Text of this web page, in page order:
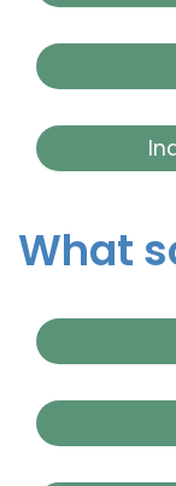
What